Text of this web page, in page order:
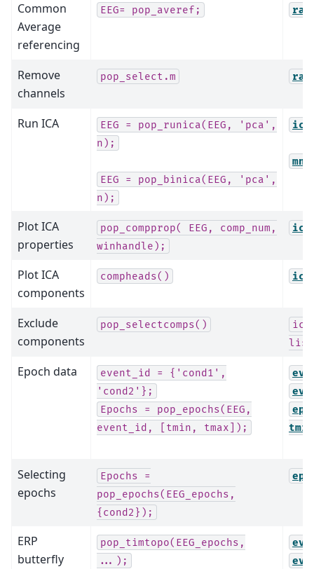
Common
Average
referencing
EEG= pop_averef;
Remove
channels
pop_select.m
Run ICA EEG = pop_runica(EEG,
'pca',
n);
EEG = pop_binica(EEG,
'pca',
n);
Plot ICA
properties
pop_compprop( EEG,
comp_num,
winhandle);
Plot ICA
components
compheads()
Exclude
components
pop_selectcomps()
Epoch data event_id =
{'cond1',
'cond2'};
Epochs
=
pop_epochs(EEG,
event_id,
[tmin, tmax]);
Selecting
epochs
Epochs
=
pop_epochs(EEG_epochs,
{cond2});
ERP
butterfly
pop_timtopo(EEG_epochs,
...);